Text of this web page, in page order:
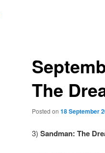
The
Posted on 18 September
3) Sandman: The